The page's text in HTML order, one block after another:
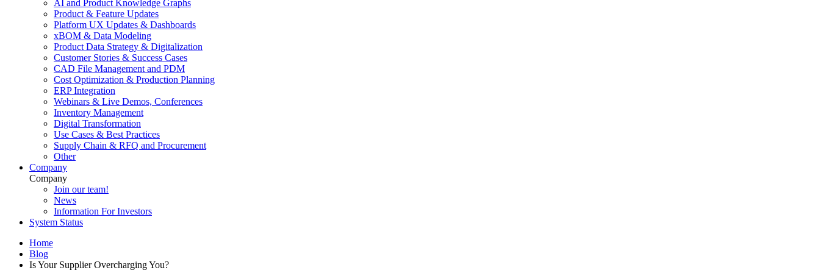
AI and Product Knowledge Graphs
Product & Feature Updates
Platform UX Updates & Dashboards
xBOM & Data Modeling
Product Data Strategy & Digitalization
Customer Stories & Success Cases
CAD File Management and PDM
Cost Optimization & Production Planning
ERP Integration
Webinars & Live Demos, Conferences
Inventory Management
Digital Transformation
Use Cases & Best Practices
Supply Chain & RFQ and Procurement
Other
Company
Company
Join our team!
News
Information For Investors
System Status
Home
Blog
Is Your Supplier Overcharging You?